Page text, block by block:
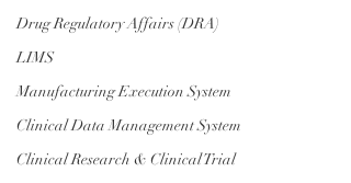
Drug Regulatory Affairs (DRA)
LIMS
Manufacturing Execution System
Clinical Data Management System
Clinical Research & Clinical Trial